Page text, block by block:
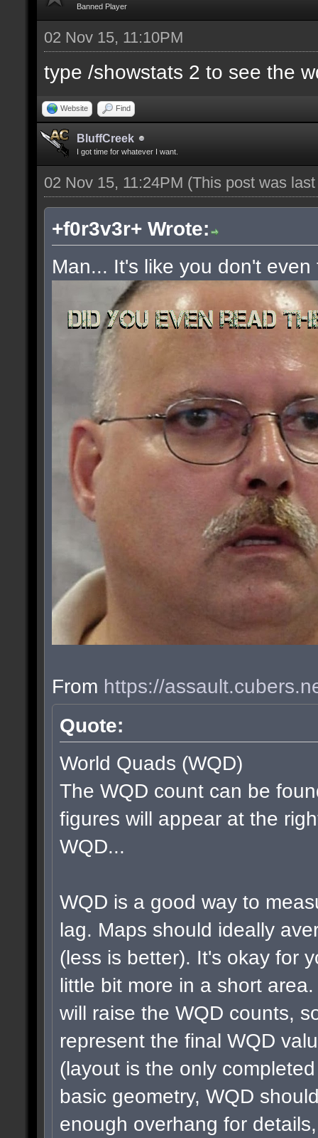
Banned Player
02 Nov 15, 11:10PM
type /showstats 2 to see the
Website Find
BluffCreek
I got time for whatever I want.
02 Nov 15, 11:24PM (This post was
+f0r3v3r+ Wrote:
Man... It's like you don't
From https://
Quote:
World Quads (WQD)
The WQD count can be
figures will appear at the
WQD...
WQD is a good way to
lag. Maps should ideally
(less is better). It's okay for
little bit more in a short
will raise the WQD counts,
represent the final WQD
(layout is the only
basic geometry, WQD
enough overhang for